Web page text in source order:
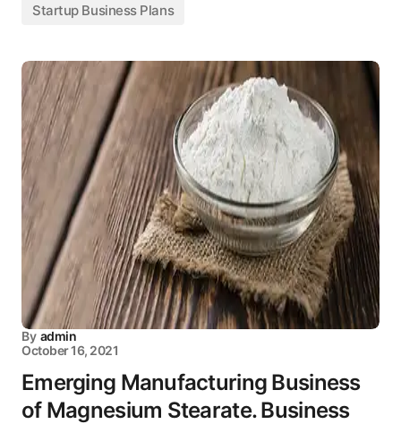
Startup Business Plans
By admin
October 16, 2021
Emerging Manufacturing Business
of Magnesium Stearate. Business